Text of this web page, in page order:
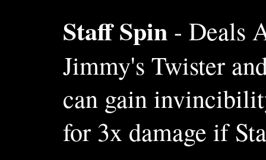
Staff Spin - Deals
Jimmy's Twister
can gain
for 3x damage if